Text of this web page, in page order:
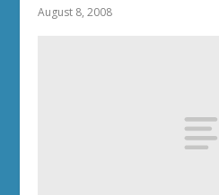
August 8, 2008